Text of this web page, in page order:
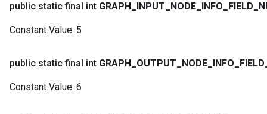
public static final int GRAPH INPUT NODE INFO FIELD
Constant Value: 5
public static final int GRAPH OUTPUT NODE INFO FIELD
Constant Value: 6